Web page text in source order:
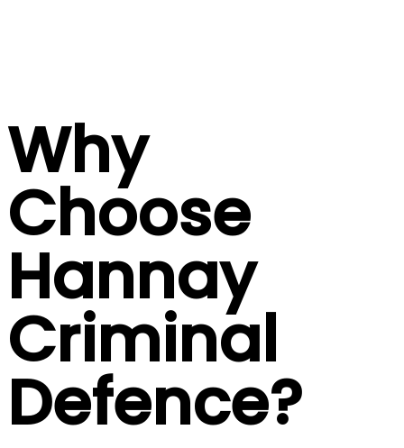
Why
Choose
Hannay
Criminal
Defence?